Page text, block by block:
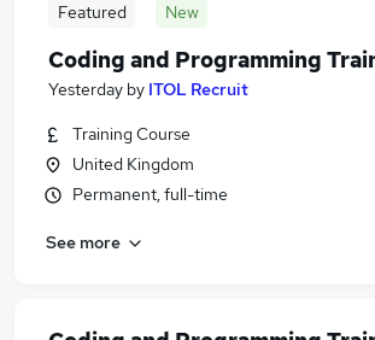
Featured New
Coding and Programming
Yesterday by ITOL Recruit
Training Course
United Kingdom
Permanent, full-time
See more